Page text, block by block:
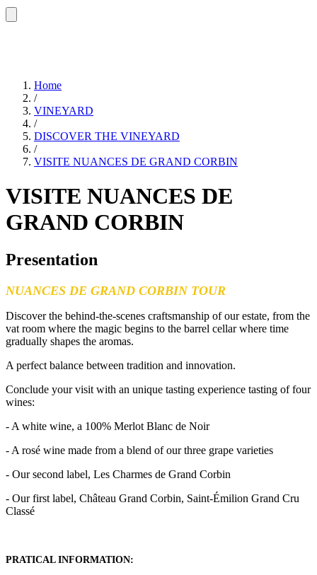
Home
/
VINEYARD
/
DISCOVER THE VINEYARD
/
VISITE NUANCES DE GRAND CORBIN
VISITE NUANCES DE
GRAND CORBIN
Presentation
NUANCES DE GRAND CORBIN TOUR
Discover the behind-the-scenes craftsmanship of our estate, from the
vat room where the magic begins to the barrel cellar where time
gradually shapes the aromas.
A perfect balance between tradition and innovation.
Conclude your visit with an unique tasting experience tasting of four
wines:
- A white wine, a 100% Merlot Blanc de Noir
- A rosé wine made from a blend of our three grape varieties
- Our second label, Les Charmes de Grand Corbin
- Our first label, Château Grand Corbin, Saint-Émilion Grand Cru
Classé
PRATICAL INFORMATION: